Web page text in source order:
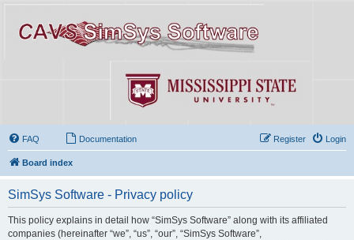
FAQ Documentation Login
Register
Board index
SimSys Software - Privacy policy
This policy explains in detail how “SimSys Software” along with its affiliated
companies (hereinafter “we”, “us”, “our”, “SimSys Software”,